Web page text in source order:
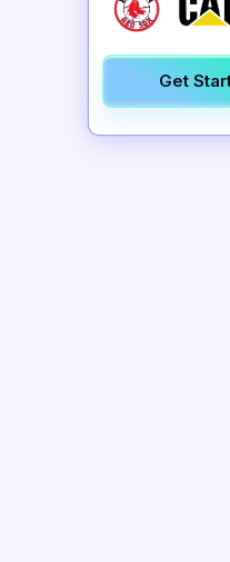
Get